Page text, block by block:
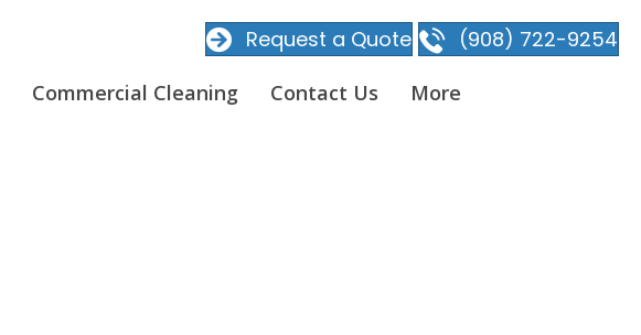
Commercial Cleaning Contact Us More
Request a Quote (908) 722-9254